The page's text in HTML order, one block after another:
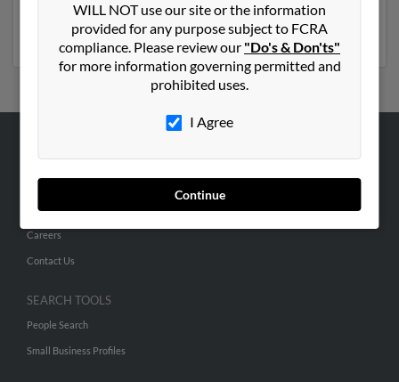
Georgia,Florida,North Carolina,Virginia,New York
Michigan
WILL NOT use our site or the information
provided for any purpose subject to FCRA
compliance. Please review our "Do's & Don'ts"
for more information governing permitted and
prohibited uses.
I Agree
Continue
ABOUT US
Corporate
Hibu Blog
Careers
Contact Us
SEARCH TOOLS
People Search
Small Business Profiles